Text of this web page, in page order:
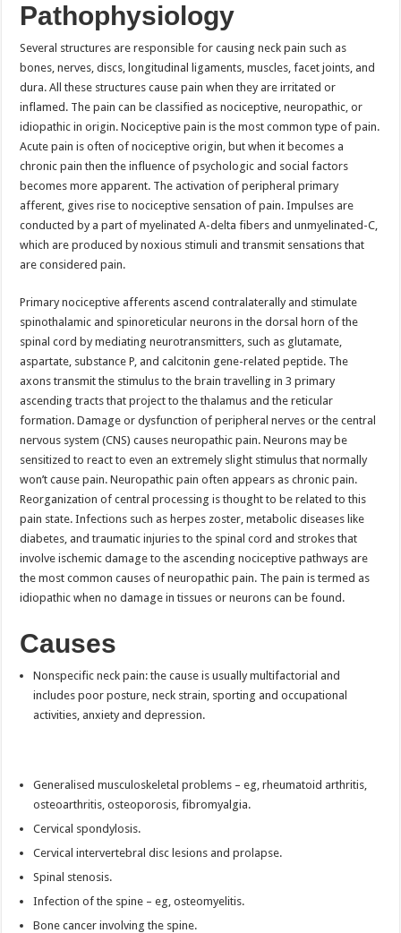
Pathophysiology
Several structures are responsible for causing neck pain such as
bones, nerves, discs, longitudinal ligaments, muscles, facet joints, and
dura. All these structures cause pain when they are irritated or
inflamed. The pain can be classified as nociceptive, neuropathic, or
idiopathic in origin. Nociceptive pain is the most common type of pain.
Acute pain is often of nociceptive origin, but when it becomes a
chronic pain then the influence of psychologic and social factors
becomes more apparent. The activation of peripheral primary
afferent, gives rise to nociceptive sensation of pain. Impulses are
conducted by a part of myelinated A-delta fibers and unmyelinated-C,
which are produced by noxious stimuli and transmit sensations that
are considered pain.
Primary nociceptive afferents ascend contralaterally and stimulate
spinothalamic and spinoreticular neurons in the dorsal horn of the
spinal cord by mediating neuro­transmitters, such as glutamate,
aspartate, substance P, and calcitonin gene-related peptide. The
axons transmit the stimulus to the brain travelling in 3 primary
ascending tracts that project to the thalamus and the reticular
formation. Damage or dysfunction of peripheral nerves or the central
nervous system (CNS) causes neuropathic pain. Neurons may be
sensitized to react to even an extremely slight stimulus that normally
won’t cause pain. Neuropathic pain often appears as chronic pain.
Reorganization of central processing is thought to be related to this
pain state. Infections such as herpes zoster, metabolic diseases like
diabetes, and traumatic injuries to the spinal cord and strokes that
involve ischemic damage to the ascending nociceptive pathways are
the most common causes of neuropathic pain. The pain is termed as
idiopathic when no damage in tissues or neurons can be found.
Causes
Nonspecific neck pain: the cause is usually multifactorial and
includes poor posture, neck strain, sporting and occupational
activities, anxiety and depression.
Generalised musculoskeletal problems – eg, rheumatoid arthritis,
osteoarthritis, osteoporosis, fibromyalgia.
Cervical spondylosis.
Cervical intervertebral disc lesions and prolapse.
Spinal stenosis.
Infection of the spine – eg, osteomyelitis.
Bone cancer involving the spine.